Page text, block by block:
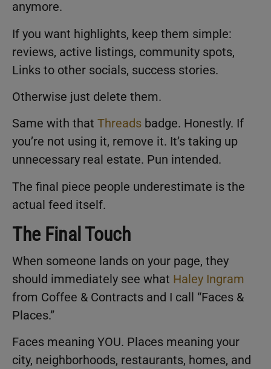
anymore.
If you want highlights, keep them simple:
reviews, active listings, community spots,
Links to other socials, success stories.
Otherwise just delete them.
Same with that Threads badge. Honestly. If
you’re not using it, remove it. It’s taking up
unnecessary real estate. Pun intended.
The final piece people underestimate is the
actual feed itself.
The Final Touch
When someone lands on your page, they
should immediately see what Haley Ingram
from Coffee & Contracts and I call “Faces &
Places.”
Faces meaning YOU. Places meaning your
city, neighborhoods, restaurants, homes, and